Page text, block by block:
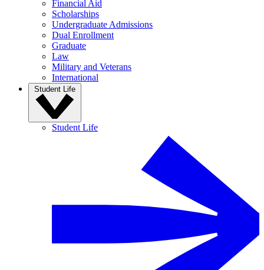
Financial Aid
Scholarships
Undergraduate Admissions
Dual Enrollment
Graduate
Law
Military and Veterans
International
Student Life
Student Life